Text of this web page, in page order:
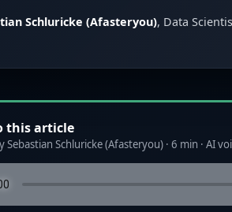
Schluricke (Afasteryou), Data
this article
Sebastian Schluricke (Afasteryou) · 6 min · AI